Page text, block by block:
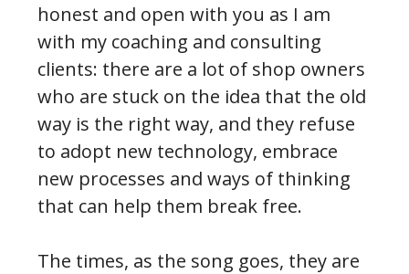
honest and open with you as I am
with my coaching and consulting
clients: there are a lot of shop owners
who are stuck on the idea that the old
way is the right way, and they refuse
to adopt new technology, embrace
new processes and ways of thinking
that can help them break free.
The times, as the song goes, they are